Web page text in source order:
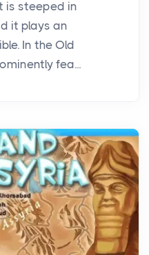
is steeped in
it plays an
In the Old
fea...